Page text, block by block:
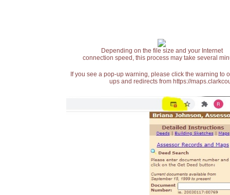
Depending on the file size and your Internet
connection speed, this process may take several
If you see a pop-up warning, please click the warning
ups and redirects from https://